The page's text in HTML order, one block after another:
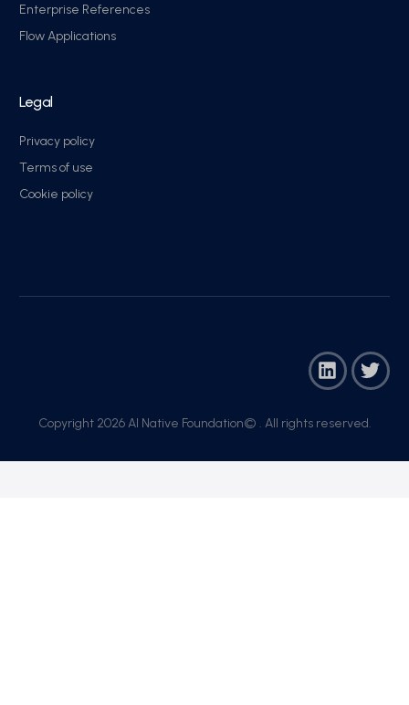
Enterprise References
Flow Applications
Legal
Privacy policy
Terms of use
Cookie policy
Copyright 2026 AI Native Foundation© . All rights reserved.​